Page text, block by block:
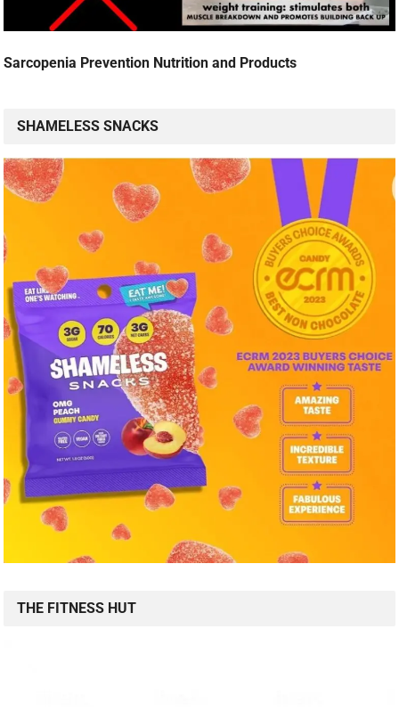
Sarcopenia Prevention Nutrition and Products
SHAMELESS SNACKS
THE FITNESS HUT